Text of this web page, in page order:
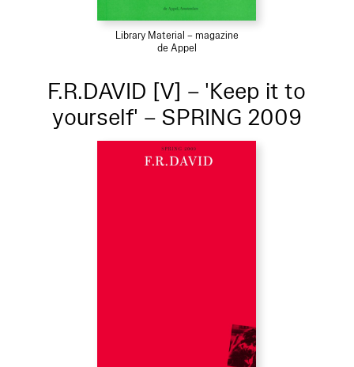
Library Material – magazine
de Appel
F.R.DAVID [V] – 'Keep it to
yourself' – SPRING 2009